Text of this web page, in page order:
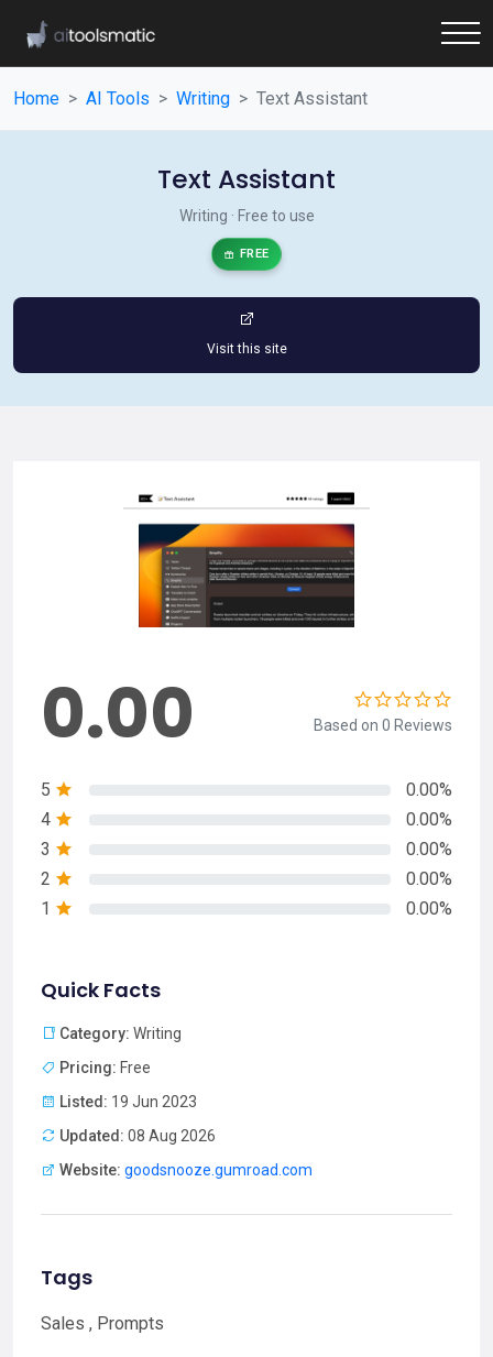
Home AI Tools Writing Text Assistant
Text Assistant
Writing · Free to use
FREE
Visit this site
0.00 Based on 0 Reviews
5
0.00%
4
0.00%
3
0.00%
2
0.00%
1
0.00%
Quick Facts
Category: Writing
Pricing: Free
Listed: 19 Jun 2023
Updated: 08 Aug 2026
Website: goodsnooze.gumroad.com
Tags
Sales , Prompts